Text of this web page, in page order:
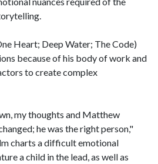
Heart; Deep Water; The Code)
because of his body of work and
to create complex
my thoughts and Matthew
he was the right person,"
charts a difficult emotional
a child in the lead, as well as